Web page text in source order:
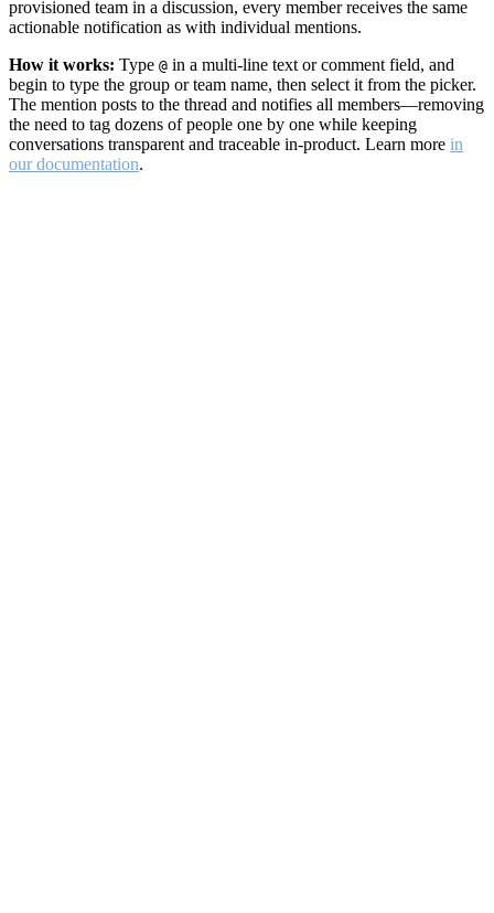
provisioned team in a discussion, every member receives the same
actionable notification as with individual mentions.
How it works: Type @ in a multi-line text or comment field, and
begin to type the group or team name, then select it from the picker.
The mention posts to the thread and notifies all members—removing
the need to tag dozens of people one by one while keeping
conversations transparent and traceable in-product. Learn more in
our documentation.